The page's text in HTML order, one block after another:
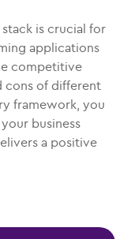
is crucial for
applications
competitive
cons of different
framework, you
business
a positive